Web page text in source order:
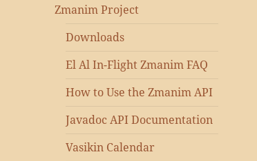
Zmanim Project
Downloads
El Al In-Flight Zmanim FAQ
How to Use the Zmanim API
Javadoc API Documentation
Vasikin Calendar